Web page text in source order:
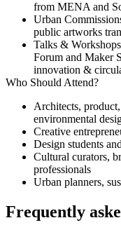
from MENA and
Urban
public artworks
Talks & Workshops
Forum and Maker
innovation &
Who Should Attend?
Architects,
environmental
Creative
Design students
Cultural curators,
professionals
Urban planners,
Frequently